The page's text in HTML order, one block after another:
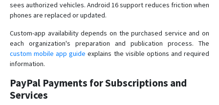
sees authorized vehicles. Android 16 support reduces friction when
phones are replaced or updated.
Custom-app availability depends on the purchased service and on
each organization's preparation and publication process. The
custom mobile app guide explains the visible options and required
information.
PayPal Payments for Subscriptions and
Services